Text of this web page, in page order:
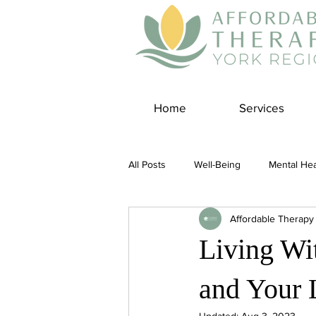
Home Services
All Posts Well-Being Mental
Covid-19 Blogs
Living
and Your
Affordable